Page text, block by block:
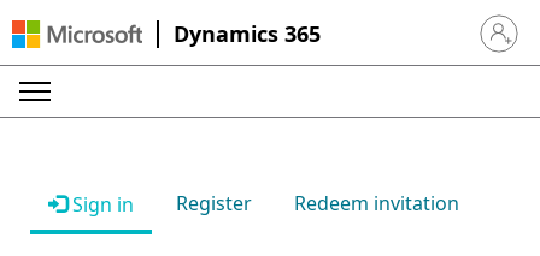
Dynamics 365 Sign in
Sign in Register Redeem invitation